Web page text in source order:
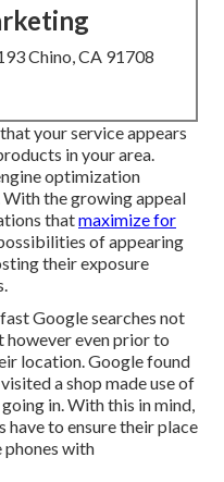
Chino, CA 91708
your service appears
in your area.
optimization
With the growing appeal
thatmaximize for
of appearing
their exposure
Google searches not
however even prior to
location. Google found
a shop made use of
in. With this in mind,
have to ensure their place
phones with